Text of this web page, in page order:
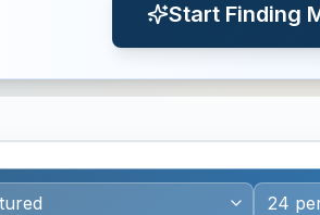
Start Finding